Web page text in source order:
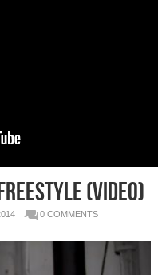
(Video)
0 COMMENTS